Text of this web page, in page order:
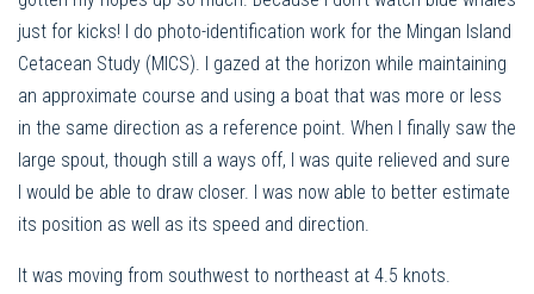
just for kicks! I do photo-identification work for the Mingan Island
Cetacean Study (MICS). I gazed at the horizon while maintaining
an approximate course and using a boat that was more or less
in the same direction as a reference point. When I finally saw the
large spout, though still a ways off, I was quite relieved and sure
I would be able to draw closer. I was now able to better estimate
its position as well as its speed and direction.
It was moving from southwest to northeast at 4.5 knots.